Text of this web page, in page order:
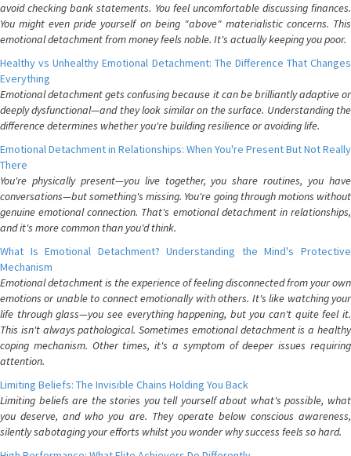
avoid checking bank statements. You feel uncomfortable discussing finances.
You might even pride yourself on being "above" materialistic concerns. This
emotional detachment from money feels noble. It's actually keeping you poor.
Healthy vs Unhealthy Emotional Detachment: The Difference That Changes
Everything
Emotional detachment gets confusing because it can be brilliantly adaptive or
deeply dysfunctional—and they look similar on the surface. Understanding the
difference determines whether you're building resilience or avoiding life.
Emotional Detachment in Relationships: When You're Present But Not Really
There
You're physically present—you live together, you share routines, you have
conversations—but something's missing. You're going through motions without
genuine emotional connection. That's emotional detachment in relationships,
and it's more common than you'd think.
What Is Emotional Detachment? Understanding the Mind's Protective
Mechanism
Emotional detachment is the experience of feeling disconnected from your own
emotions or unable to connect emotionally with others. It's like watching your
life through glass—you see everything happening, but you can't quite feel it.
This isn't always pathological. Sometimes emotional detachment is a healthy
coping mechanism. Other times, it's a symptom of deeper issues requiring
attention.
Limiting Beliefs: The Invisible Chains Holding You Back
Limiting beliefs are the stories you tell yourself about what's possible, what
you deserve, and who you are. They operate below conscious awareness,
silently sabotaging your efforts whilst you wonder why success feels so hard.